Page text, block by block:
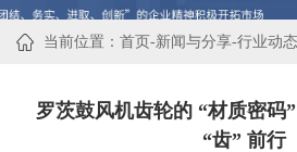
当前位置： 首页 -新闻与分享-行业动态
罗茨鼓风机齿轮的 “材质密码
“齿” 前行